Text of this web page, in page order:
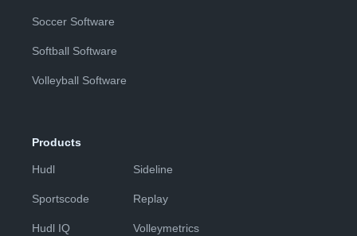
Soccer Software
Softball Software
Volleyball Software
Products
Hudl
Sportscode
Hudl IQ
Sideline
Replay
Volleymetrics